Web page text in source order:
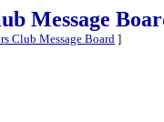
Message
Club Message Board]